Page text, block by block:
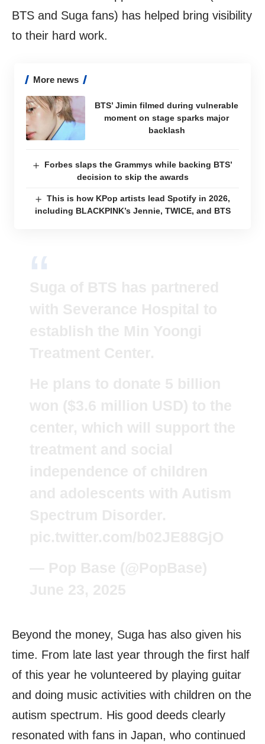
BTS and Suga fans) has helped bring visibility
to their hard work.
More news
BTS’ Jimin filmed during vulnerable
moment on stage sparks major
backlash
Forbes slaps the Grammys while backing BTS’
decision to skip the awards
This is how KPop artists lead Spotify in 2026,
including BLACKPINK’s Jennie, TWICE, and BTS
Beyond the money, Suga has also given his
time. From late last year through the first half
of this year he volunteered by playing guitar
and doing music activities with children on the
autism spectrum. His good deeds clearly
resonated with fans in Japan, who continued